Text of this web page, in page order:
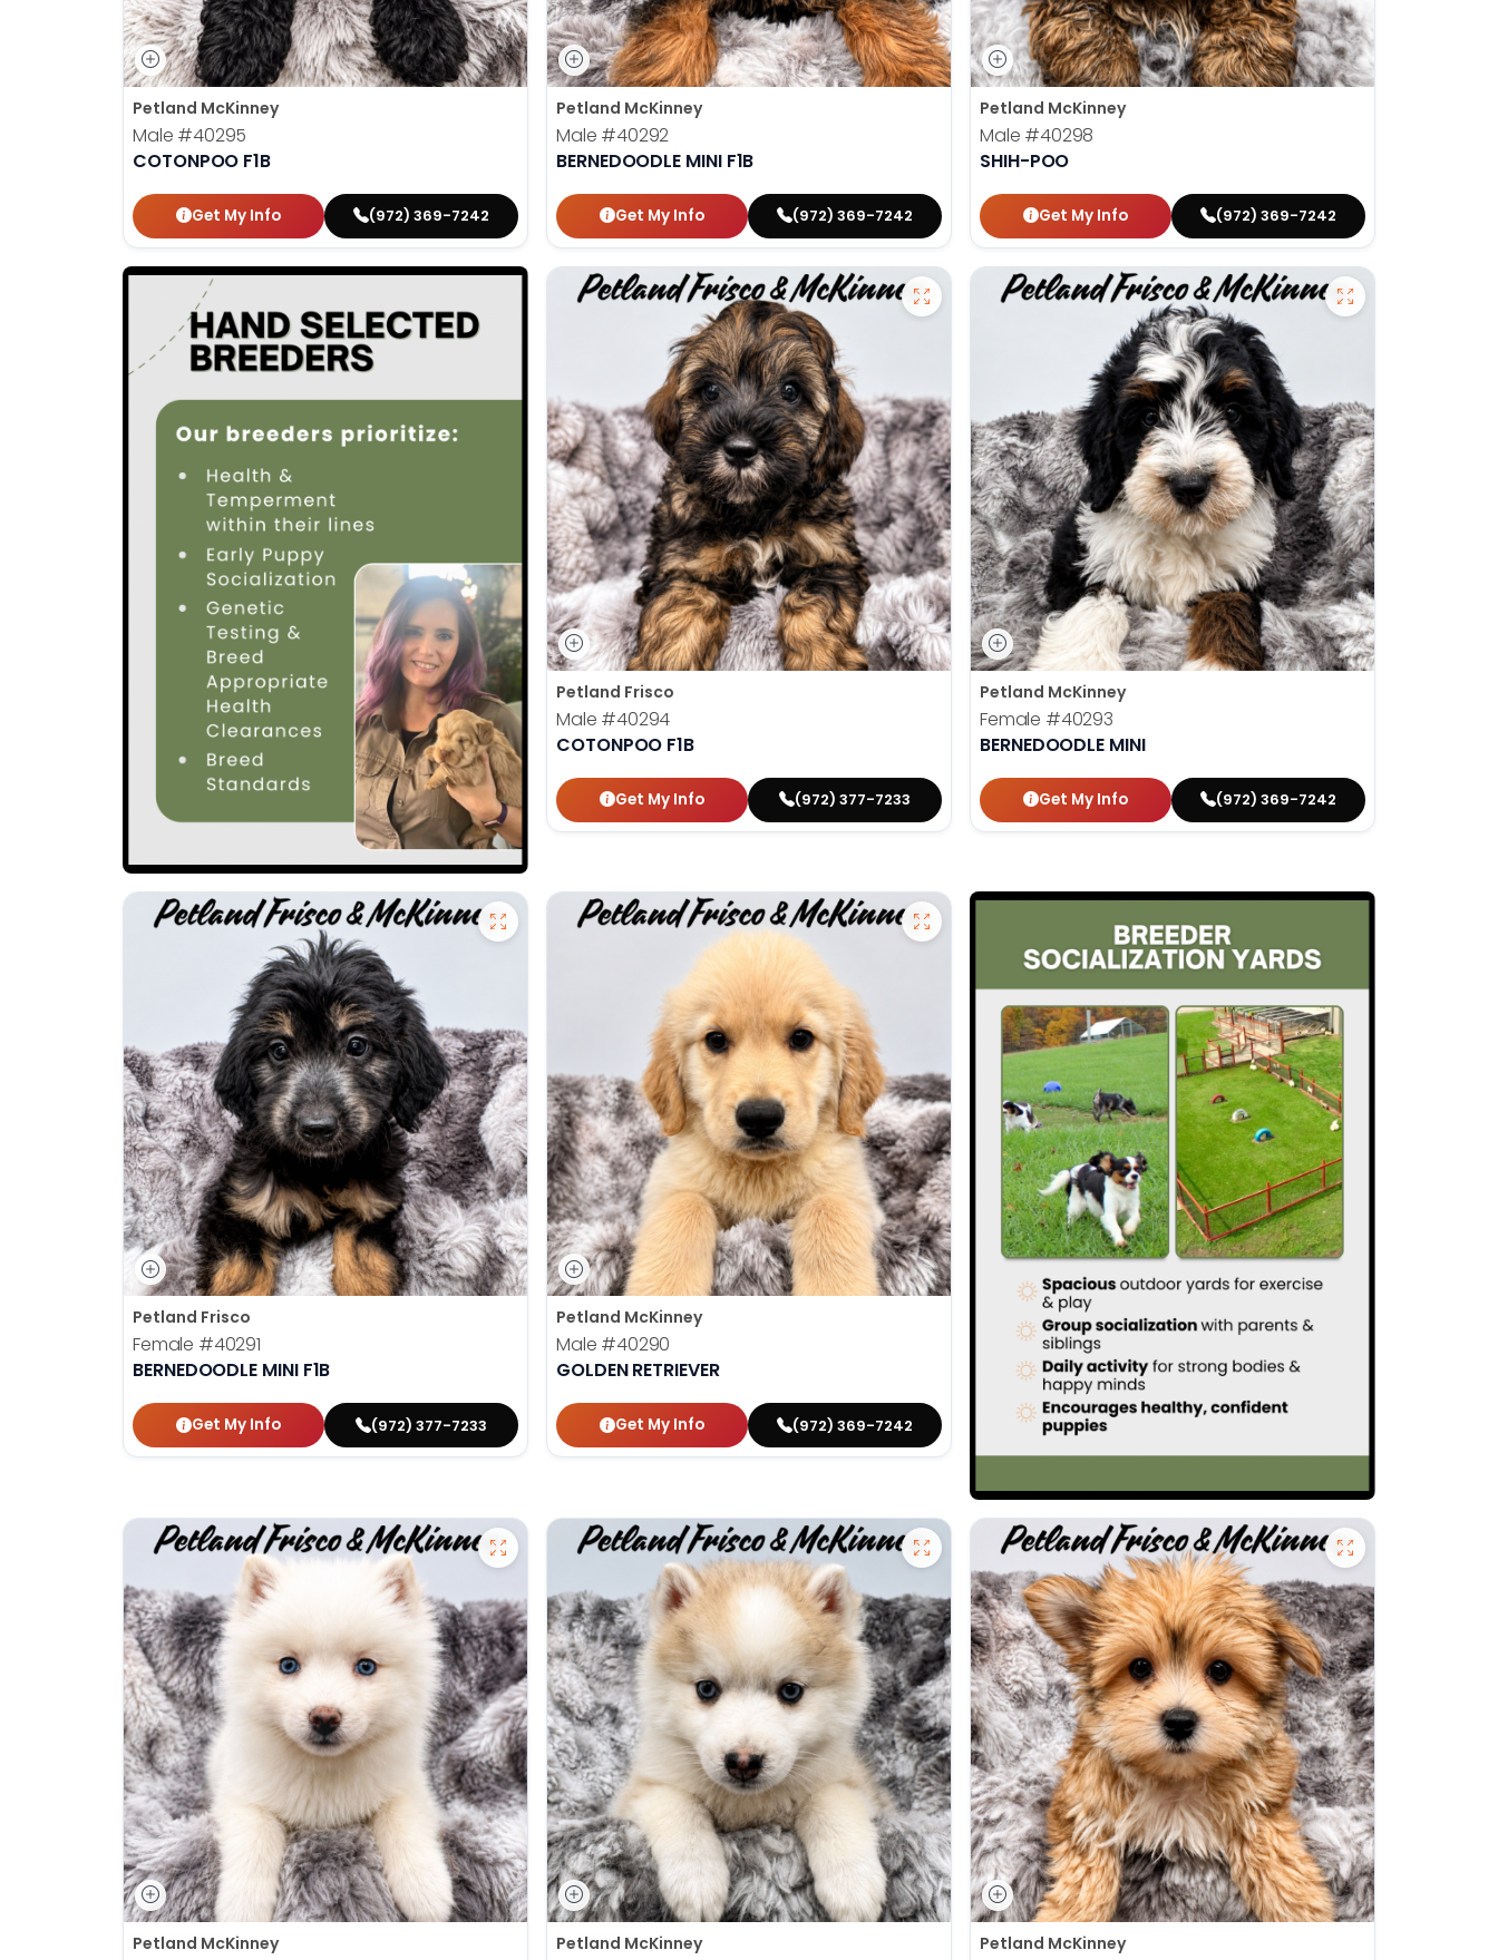
Petland McKinney
Male #40295
COTONPOO F1B
Get My Info (972) 369-7242
Petland McKinney
Male #40292
BERNEDOODLE MINI F1B
Get My Info (972) 369-7242
Petland McKinney
Male #40298
SHIH-POO
Get My Info (972) 369-7242
Petland Frisco
Male #40294
COTONPOO F1B
Get My Info (972) 377-7233
Petland McKinney
Female #40293
BERNEDOODLE MINI
Get My Info (972) 369-7242
Petland Frisco
Female #40291
BERNEDOODLE MINI F1B
Get My Info (972) 377-7233
Petland McKinney
Male #40290
GOLDEN RETRIEVER
Get My Info (972) 369-7242
Petland McKinney Petland McKinney Petland McKinney